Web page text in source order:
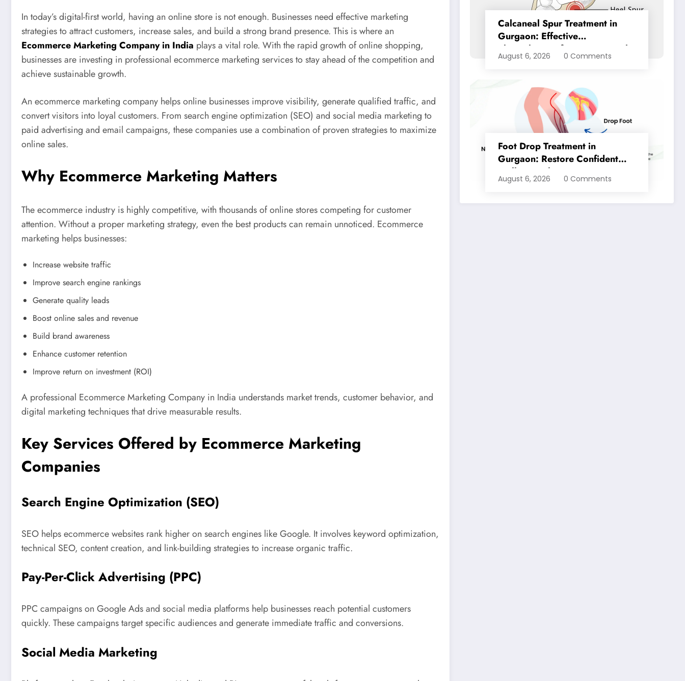
In today’s digital-first world, having an online store is not enough. Businesses need effective marketing
strategies to attract customers, increase sales, and build a strong brand presence. This is where an
Ecommerce Marketing Company in India plays a vital role. With the rapid growth of online shopping,
businesses are investing in professional ecommerce marketing services to stay ahead of the competition and
achieve sustainable growth.
An ecommerce marketing company helps online businesses improve visibility, generate qualified traffic, and
convert visitors into loyal customers. From search engine optimization (SEO) and social media marketing to
paid advertising and email campaigns, these companies use a combination of proven strategies to maximize
online sales.
Why Ecommerce Marketing Matters
The ecommerce industry is highly competitive, with thousands of online stores competing for customer
attention. Without a proper marketing strategy, even the best products can remain unnoticed. Ecommerce
marketing helps businesses:
Increase website traffic
Improve search engine rankings
Generate quality leads
Boost online sales and revenue
Build brand awareness
Enhance customer retention
Improve return on investment (ROI)
A professional Ecommerce Marketing Company in India understands market trends, customer behavior, and
digital marketing techniques that drive measurable results.
Key Services Offered by Ecommerce Marketing
Companies
Search Engine Optimization (SEO)
SEO helps ecommerce websites rank higher on search engines like Google. It involves keyword optimization,
technical SEO, content creation, and link-building strategies to increase organic traffic.
Pay-Per-Click Advertising (PPC)
PPC campaigns on Google Ads and social media platforms help businesses reach potential customers
quickly. These campaigns target specific audiences and generate immediate traffic and conversions.
Social Media Marketing
Calcaneal Spur Treatment in
Gurgaon: Effective
Physiotherapy for Lasting Heel
Pain Relief
August 6, 2026 0 Comments
Foot Drop Treatment in
Gurgaon: Restore Confident
Walking with Expert
Physiotherapy
August 6, 2026 0 Comments